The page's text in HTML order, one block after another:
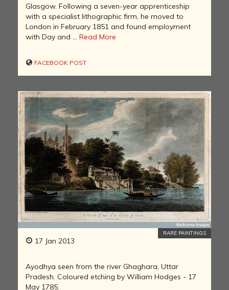
Glasgow. Following a seven-year apprenticeship
with a specialist lithographic firm, he moved to
London in February 1851 and found employment
with Day and ... Read More
FACEBOOK POST
17 Jan 2013
RARE PAINTINGS
Ayodhya seen from the river Ghaghara, Uttar
Pradesh. Coloured etching by William Hodges - 17
May 1785.